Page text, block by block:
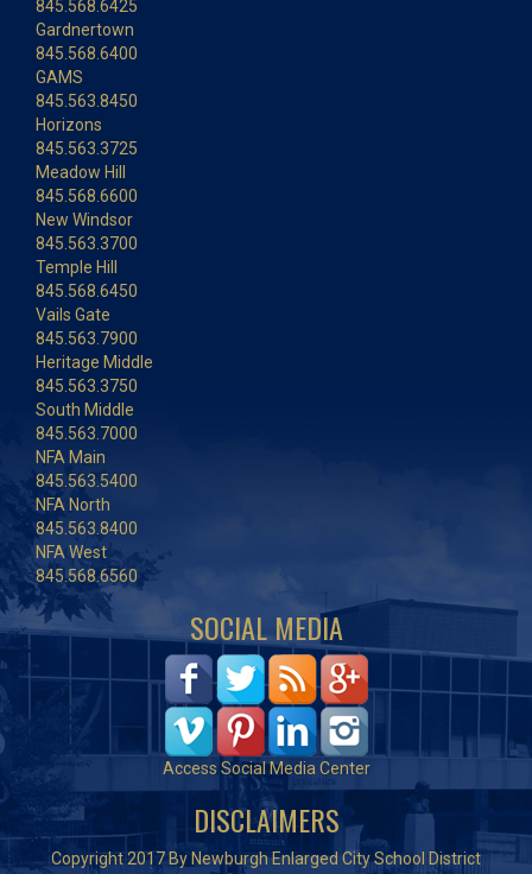
845.568.6425
Gardnertown
845.568.6400
GAMS
845.563.8450
Horizons
845.563.3725
Meadow Hill
845.568.6600
New Windsor
845.563.3700
Temple Hill
845.568.6450
Vails Gate
845.563.7900
Heritage Middle
845.563.3750
South Middle
845.563.7000
NFA Main
845.563.5400
NFA North
845.563.8400
NFA West
845.568.6560
SOCIAL MEDIA
Access Social Media Center
DISCLAIMERS
Copyright 2017 By Newburgh Enlarged City School District